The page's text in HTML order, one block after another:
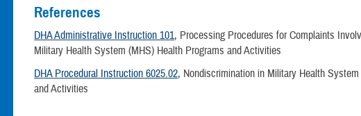
References
DHA Administrative Instruction 101, Processing Procedures for Complaints
Military Health System (MHS) Health Programs and Activities
DHA Procedural Instruction 6025.02, Nondiscrimination in Military Health
and Activities